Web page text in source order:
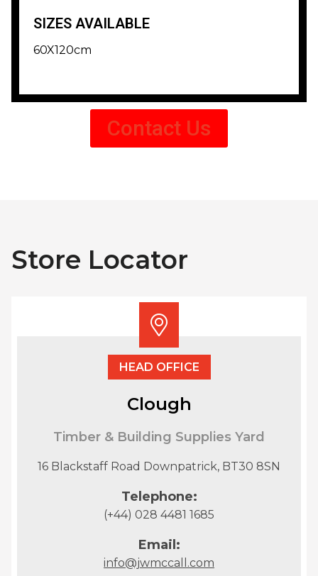
SIZES AVAILABLE
60X120cm
Contact Us
Store Locator
HEAD OFFICE
Clough
Timber & Building Supplies Yard
16 Blackstaff Road Downpatrick, BT30 8SN
Telephone:
(+44) 028 4481 1685
Email:
info@jwmccall.com